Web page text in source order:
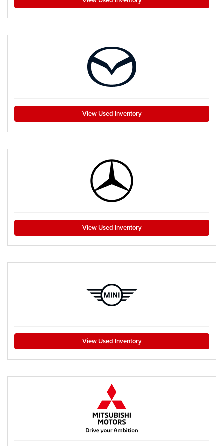
View Used Inventory
View Used Inventory
View Used Inventory